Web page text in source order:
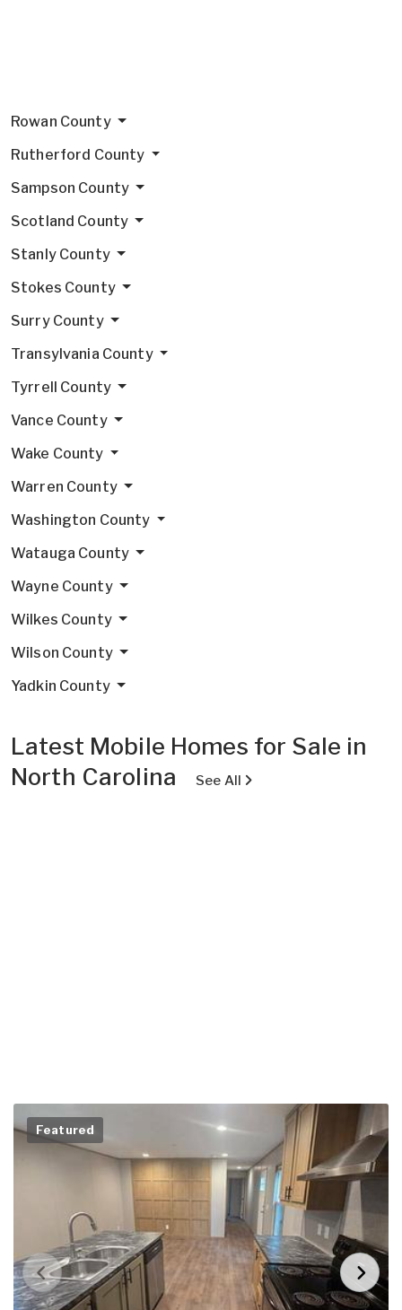
Rowan County
Rutherford County
Sampson County
Scotland County
Stanly County
Stokes County
Surry County
Transylvania County
Tyrrell County
Vance County
Wake County
Warren County
Washington County
Watauga County
Wayne County
Wilkes County
Wilson County
Yadkin County
Latest Mobile Homes for Sale in
North Carolina
See All
Featured